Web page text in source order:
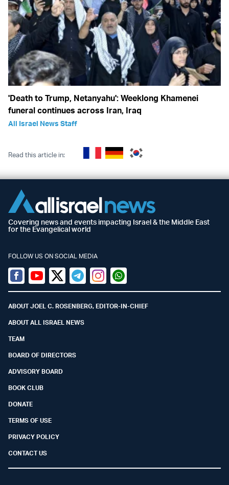
'Death to Trump, Netanyahu': Weeklong Khamenei
funeral continues across Iran, Iraq
All Israel News Staff
Read this article in:
Covering news and events impacting Israel & the Middle East
for the Evangelical world
FOLLOW US ON SOCIAL MEDIA
Facebook
YoutubeTwitter (X)
TelegramInstagramWhatsapp
ABOUT JOEL C. ROSENBERG, EDITOR-IN-CHIEF
ABOUT ALL ISRAEL NEWS
TEAM
BOARD OF DIRECTORS
ADVISORY BOARD
BOOK CLUB
DONATE
TERMS OF USE
PRIVACY POLICY
CONTACT US